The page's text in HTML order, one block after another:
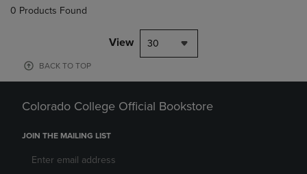
0 Products Found
View 30
BACK TO TOP
Colorado College Official Bookstore
JOIN THE MAILING LIST